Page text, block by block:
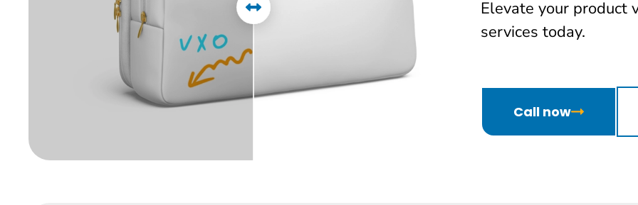
Elevate your product
services today.
Call now